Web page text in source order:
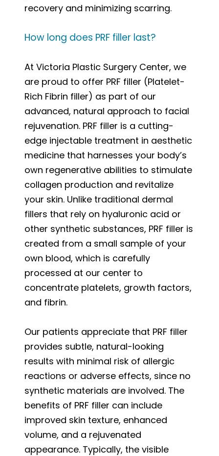
recovery and minimizing scarring.
How long does PRF filler last?
At Victoria Plastic Surgery Center, we
are proud to offer PRF filler (Platelet-
Rich Fibrin filler) as part of our
advanced, natural approach to facial
rejuvenation. PRF filler is a cutting-
edge injectable treatment in aesthetic
medicine that harnesses your body’s
own regenerative abilities to stimulate
collagen production and revitalize
your skin. Unlike traditional dermal
fillers that rely on hyaluronic acid or
other synthetic substances, PRF filler is
created from a small sample of your
own blood, which is carefully
processed at our center to
concentrate platelets, growth factors,
and fibrin.
Our patients appreciate that PRF filler
provides subtle, natural-looking
results with minimal risk of allergic
reactions or adverse effects, since no
synthetic materials are involved. The
benefits of PRF filler can include
improved skin texture, enhanced
volume, and a rejuvenated
appearance. Typically, the visible